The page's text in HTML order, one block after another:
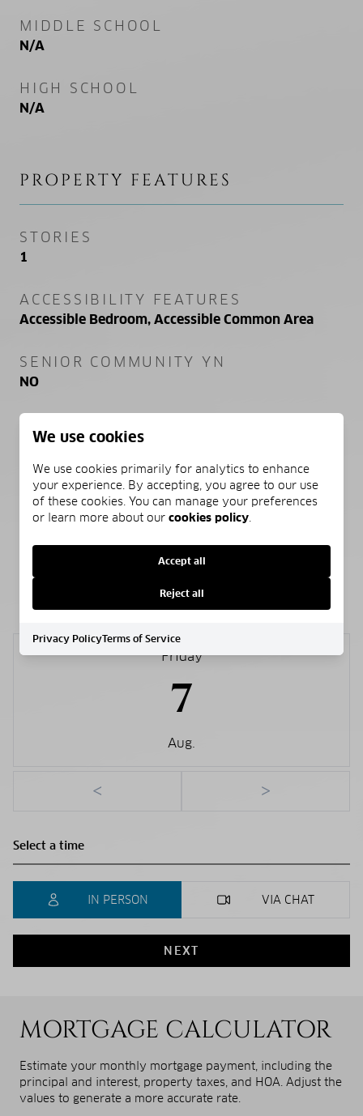
MIDDLE SCHOOL
N/A
HIGH SCHOOL
N/A
PROPERTY FEATURES
STORIES
1
ACCESSIBILITY FEATURES
Accessible Bedroom, Accessible Common Area
SENIOR COMMUNITY YN
NO
Public Sewer
WATER SOURCE
Public
SCHEDULE A SHOWING
Friday
7
Aug.
< >
IN PERSON VIA CHAT
NEXT
MORTGAGE CALCULATOR
Estimate your monthly mortgage payment, including the
principal and interest, property taxes, and HOA. Adjust the
values to generate a more accurate rate.
We use cookies
We use cookies primarily for analytics to enhance
your experience. By accepting, you agree to our use
of these cookies. You can manage your preferences
or learn more about our cookies policy.
Accept all
Reject all
Privacy PolicyTerms of Service